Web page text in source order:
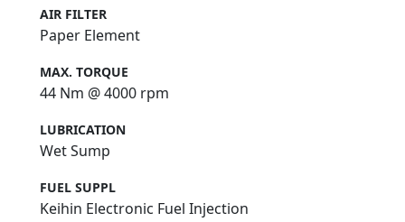
AIR FILTER
Paper Element
MAX. TORQUE
44 Nm @ 4000 rpm
LUBRICATION
Wet Sump
FUEL SUPPL
Keihin Electronic Fuel Injection